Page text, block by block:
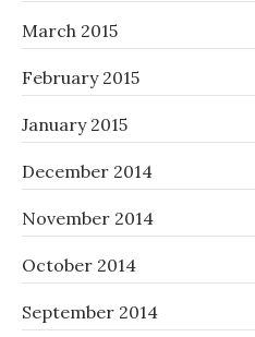
March 2015
February 2015
January 2015
December 2014
November 2014
October 2014
September 2014